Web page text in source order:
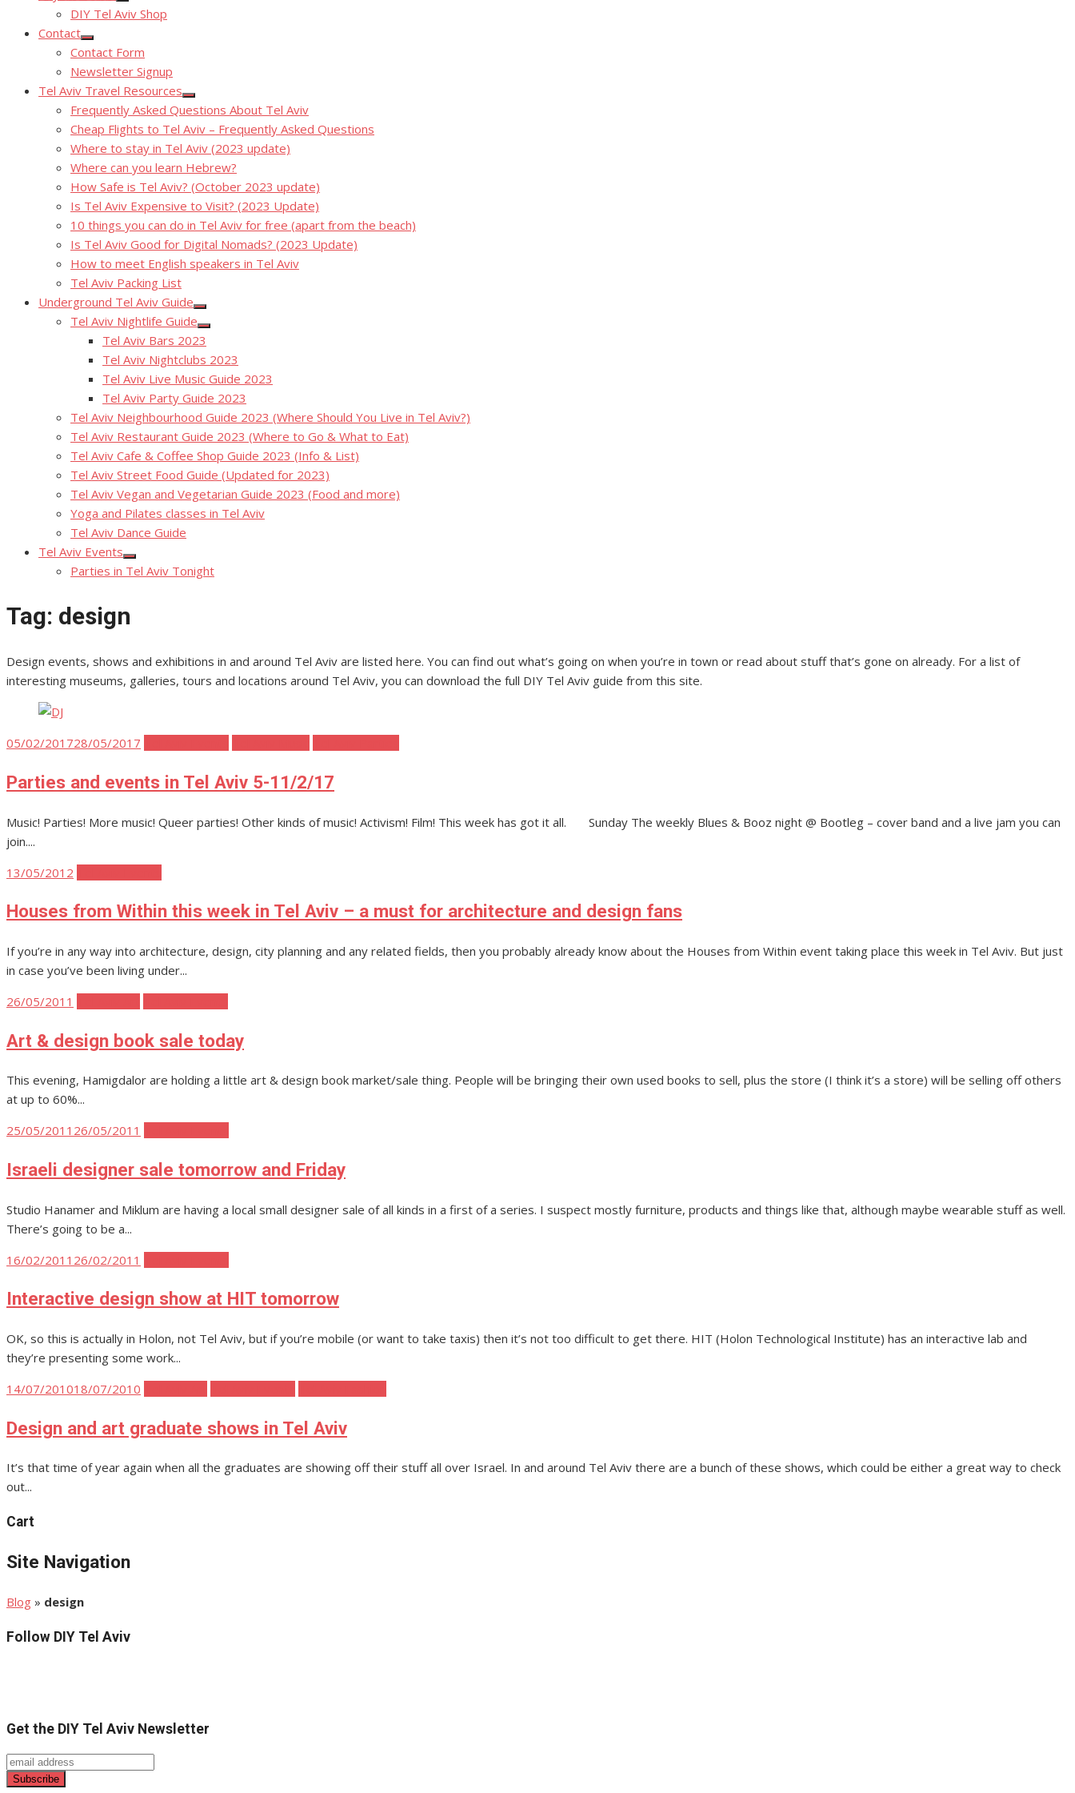
Show
sub
DIY Tel Aviv Shop
Contact
Show
sub
menu
Contact Form
Newsletter Signup
Tel Aviv Travel Resources
Show
sub
menu
Frequently Asked Questions About Tel Aviv
Cheap Flights to Tel Aviv – Frequently Asked Questions
Where to stay in Tel Aviv (2023 update)
Where can you learn Hebrew?
How Safe is Tel Aviv? (October 2023 update)
Is Tel Aviv Expensive to Visit? (2023 Update)
10 things you can do in Tel Aviv for free (apart from the beach)
Is Tel Aviv Good for Digital Nomads? (2023 Update)
How to meet English speakers in Tel Aviv
Tel Aviv Packing List
Underground Tel Aviv Guide
Show
sub
menu
Tel Aviv Nightlife Guide
Show
sub
menu
Tel Aviv Bars 2023
Tel Aviv Nightclubs 2023
Tel Aviv Live Music Guide 2023
Tel Aviv Party Guide 2023
Tel Aviv Neighbourhood Guide 2023 (Where Should You Live in Tel Aviv?)
Tel Aviv Restaurant Guide 2023 (Where to Go & What to Eat)
Tel Aviv Cafe & Coffee Shop Guide 2023 (Info & List)
Tel Aviv Street Food Guide (Updated for 2023)
Tel Aviv Vegan and Vegetarian Guide 2023 (Food and more)
Yoga and Pilates classes in Tel Aviv
Tel Aviv Dance Guide
Tel Aviv Events
Show
sub
Parties in Tel Aviv Tonight
Tag: design
Design events, shows and exhibitions in and around Tel Aviv are listed here. You can find out what’s going on when you’re in town or read about stuff that’s gone on already. For a list of
interesting museums, galleries, tours and locations around Tel Aviv, you can download the full DIY Tel Aviv guide from this site.
Posted
05/02/201728/05/2017
Parties and events in Tel Aviv 5-11/2/17
Music! Parties! More music! Queer parties! Other kinds of music! Activism! Film! This week has got it all. Sunday The weekly Blues & Booz night @ Bootleg – cover band and a live jam you can
join....
Posted
13/05/2012
Houses from Within this week in Tel Aviv – a must for architecture and design fans
If you’re in any way into architecture, design, city planning and any related fields, then you probably already know about the Houses from Within event taking place this week in Tel Aviv. But just
in case you’ve been living under...
Posted
26/05/2011
Art & design book sale today
This evening, Hamigdalor are holding a little art & design book market/sale thing. People will be bringing their own used books to sell, plus the store (I think it’s a store) will be selling off others
at up to 60%...
Posted
25/05/2011 26/05/2011
Israeli designer sale tomorrow and Friday
Studio Hanamer and Miklum are having a local small designer sale of all kinds in a first of a series. I suspect mostly furniture, products and things like that, although maybe wearable stuff as well.
There’s going to be a...
Posted
16/02/2011 26/02/2011
Interactive design show at HIT tomorrow
OK, so this is actually in Holon, not Tel Aviv, but if you’re mobile (or want to take taxis) then it’s not too difficult to get there. HIT (Holon Technological Institute) has an interactive lab and
they’re presenting some work...
Posted
14/07/201018/07/2010
Design and art graduate shows in Tel Aviv
It’s that time of year again when all the graduates are showing off their stuff all over Israel. In and around Tel Aviv there are a bunch of these shows, which could be either a great way to check
out...
Cart
Site Navigation
Blog » design
Follow DIY Tel Aviv
Get the DIY Tel Aviv Newsletter